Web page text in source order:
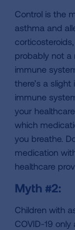
Control is the
asthma and
probably not a
immune
there’s a
immune
your
which
you breathe.
medication
healthcare
Myth #2:
Children with
COVID-19